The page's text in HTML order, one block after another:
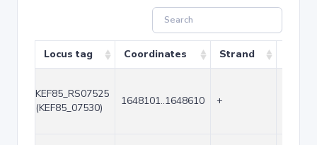
Locus tag Coordinates Strand
KEF85_RS07525
(KEF85_07530)
1648101..1648610 +